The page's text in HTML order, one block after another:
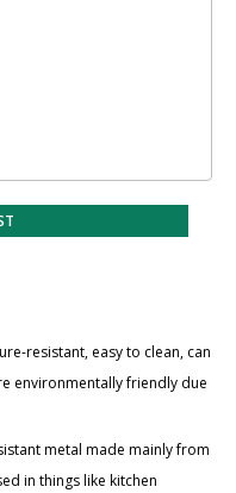
resistant, easy to clean, can
environmentally friendly due
metal made mainly from
in things like kitchen